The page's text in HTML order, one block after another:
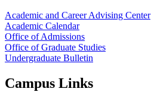
Academic and Career Advising Center
Academic Calendar
Office of Admissions
Office of Graduate Studies
Undergraduate Bulletin
Campus Links